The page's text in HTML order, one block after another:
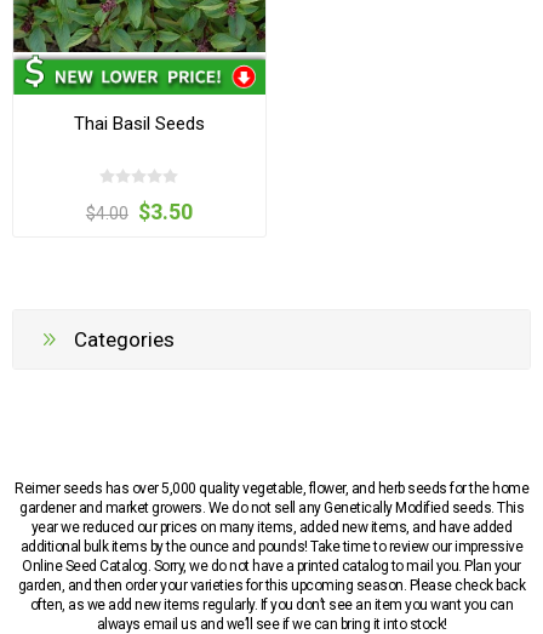
Thai Basil Seeds
$4.00 $3.50
Categories
Reimer seeds has over 5,000 quality vegetable, flower, and herb seeds for the home
gardener and market growers. We do not sell any Genetically Modified seeds. This
year we reduced our prices on many items, added new items, and have added
additional bulk items by the ounce and pounds! Take time to review our impressive
Online Seed Catalog. Sorry, we do not have a printed catalog to mail you. Plan your
garden, and then order your varieties for this upcoming season. Please check back
often, as we add new items regularly. If you don’t see an item you want you can
always email us and we’ll see if we can bring it into stock!